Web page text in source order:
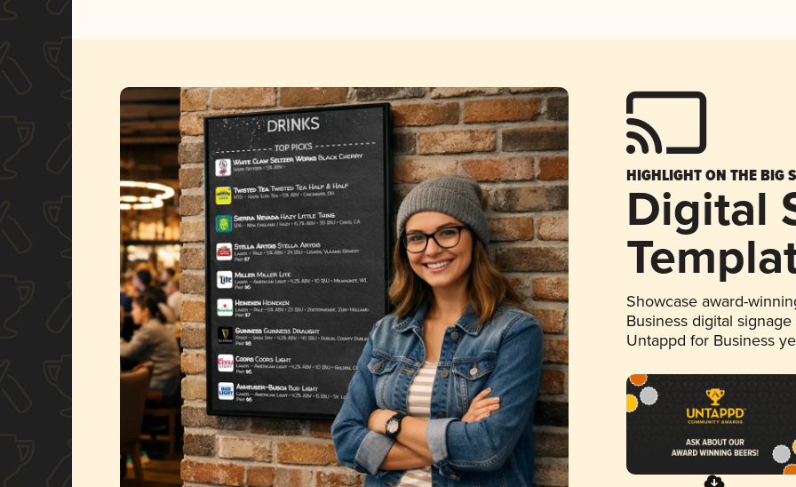
HIGHLIGHT ON THE BIG
Digital
Showcase award-
Business digital
Untappd for Business